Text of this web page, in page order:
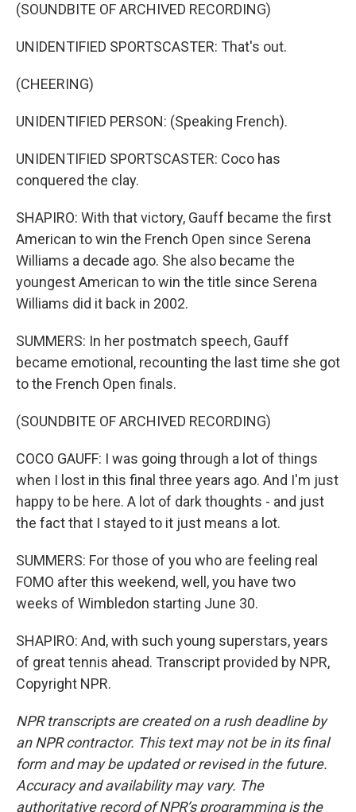
(SOUNDBITE OF ARCHIVED RECORDING)
UNIDENTIFIED SPORTSCASTER: That's out.
(CHEERING)
UNIDENTIFIED PERSON: (Speaking French).
UNIDENTIFIED SPORTSCASTER: Coco has
conquered the clay.
SHAPIRO: With that victory, Gauff became the first
American to win the French Open since Serena
Williams a decade ago. She also became the
youngest American to win the title since Serena
Williams did it back in 2002.
SUMMERS: In her postmatch speech, Gauff
became emotional, recounting the last time she got
to the French Open finals.
(SOUNDBITE OF ARCHIVED RECORDING)
COCO GAUFF: I was going through a lot of things
when I lost in this final three years ago. And I'm just
happy to be here. A lot of dark thoughts - and just
the fact that I stayed to it just means a lot.
SUMMERS: For those of you who are feeling real
FOMO after this weekend, well, you have two
weeks of Wimbledon starting June 30.
SHAPIRO: And, with such young superstars, years
of great tennis ahead. Transcript provided by NPR,
Copyright NPR.
NPR transcripts are created on a rush deadline by
an NPR contractor. This text may not be in its final
form and may be updated or revised in the future.
Accuracy and availability may vary. The
authoritative record of NPR’s programming is the